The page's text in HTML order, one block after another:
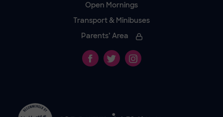
Open Mornings
Transport & Minibuses
Parents’ Area